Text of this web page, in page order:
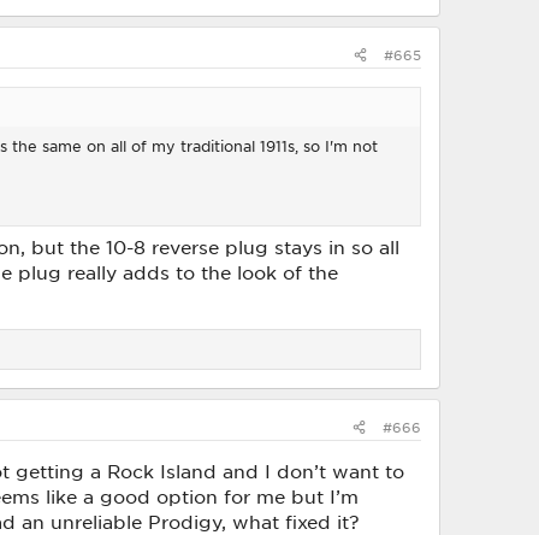
#665
same on all of my traditional 1911s, so I'm not
but the 10-8 reverse plug stays in so all
plug really adds to the look of the
#666
getting a Rock Island and I don’t want to
like a good option for me but I’m
an unreliable Prodigy, what fixed it?